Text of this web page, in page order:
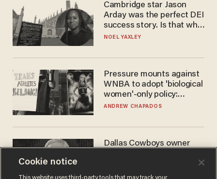
Cambridge star Jason
Arday was the perfect DEI
success story. Is that why
nobody questioned him?
NOEL YAXLEY
Pressure mounts against
WNBA to adopt 'biological
women'-only policy:
'Women's sports are for
ANDREW CHAPADOS
Dallas Cowboys owner
to selling to
ANDREW CHAPADOS
Cookie notice